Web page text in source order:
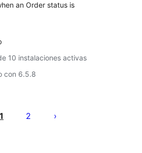
an Order status is
10 instalaciones activas
con 6.5.8
1 2